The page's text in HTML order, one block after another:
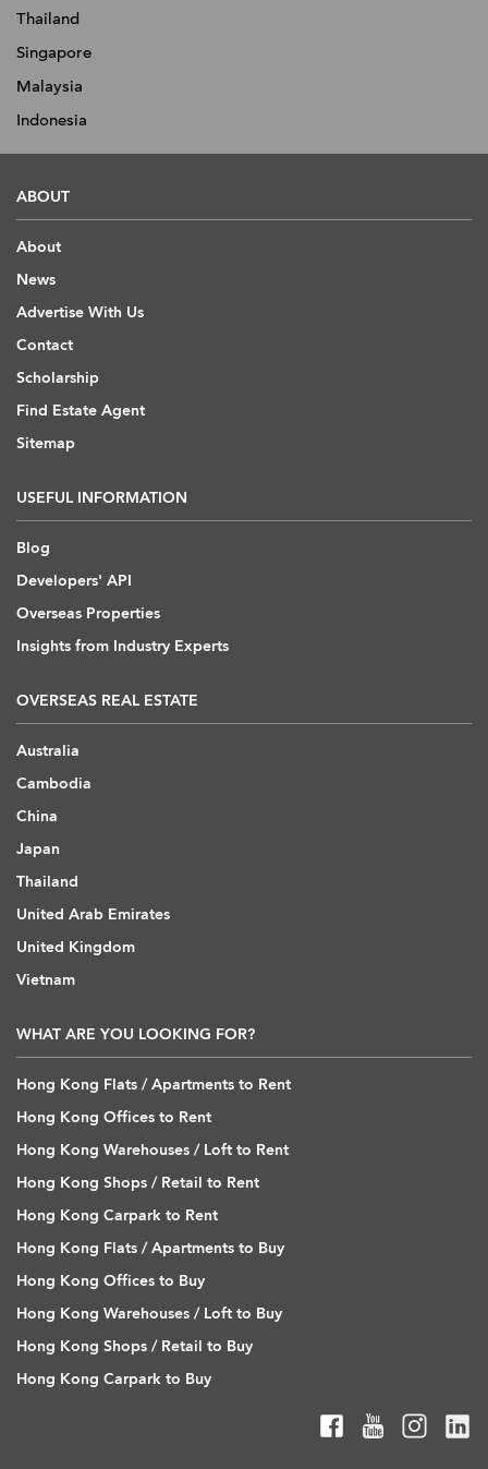
Thailand
Singapore
Malaysia
Indonesia
ABOUT
About
News
Advertise With Us
Contact
Scholarship
Find Estate Agent
Sitemap
USEFUL INFORMATION
Blog
Developers' API
Overseas Properties
Insights from Industry Experts
OVERSEAS REAL ESTATE
Australia
Cambodia
China
Japan
Thailand
United Arab Emirates
United Kingdom
Vietnam
WHAT ARE YOU LOOKING FOR?
Hong Kong Flats / Apartments to Rent
Hong Kong Offices to Rent
Hong Kong Warehouses / Loft to Rent
Hong Kong Shops / Retail to Rent
Hong Kong Carpark to Rent
Hong Kong Flats / Apartments to Buy
Hong Kong Offices to Buy
Hong Kong Warehouses / Loft to Buy
Hong Kong Shops / Retail to Buy
Hong Kong Carpark to Buy